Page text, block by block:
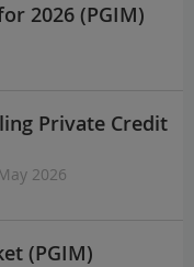
2026 (PGIM)
Private Credit
2026
(PGIM)